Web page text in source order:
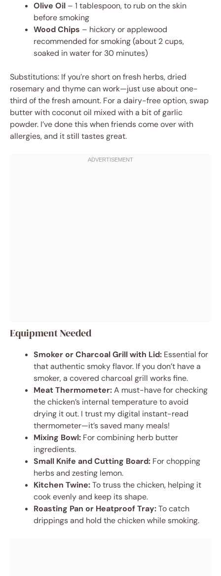
Olive Oil – 1 tablespoon, to rub on the skin
before smoking
Wood Chips – hickory or applewood
recommended for smoking (about 2 cups,
soaked in water for 30 minutes)
Substitutions: If you’re short on fresh herbs, dried
rosemary and thyme can work—just use about one-
third of the fresh amount. For a dairy-free option, swap
butter with coconut oil mixed with a bit of garlic
powder. I’ve done this when friends come over with
allergies, and it still tastes great.
Equipment Needed
Smoker or Charcoal Grill with Lid: Essential for
that authentic smoky flavor. If you don’t have a
smoker, a covered charcoal grill works fine.
Meat Thermometer:A must-have for checking
the chicken’s internal temperature to avoid
drying it out. I trust my digital instant-read
thermometer—it’s saved many meals!
Mixing Bowl: For combining herb butter
ingredients.
Small Knife and Cutting Board: For chopping
herbs and zesting lemon.
Kitchen Twine:To truss the chicken, helping it
cook evenly and keep its shape.
Roasting Pan or Heatproof Tray:To catch
drippings and hold the chicken while smoking.